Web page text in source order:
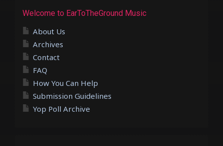
Welcome to EarToTheGround Music
About Us
Archives
Contact
FAQ
How You Can Help
Submission Guidelines
Yop Poll Archive